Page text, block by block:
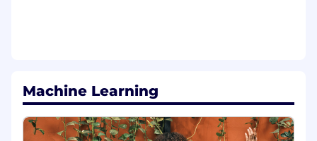
Proficiency in, or a strong aptitude for,
leveraging AI tools to streamline
judgment to audit generated output for
Machine Learning